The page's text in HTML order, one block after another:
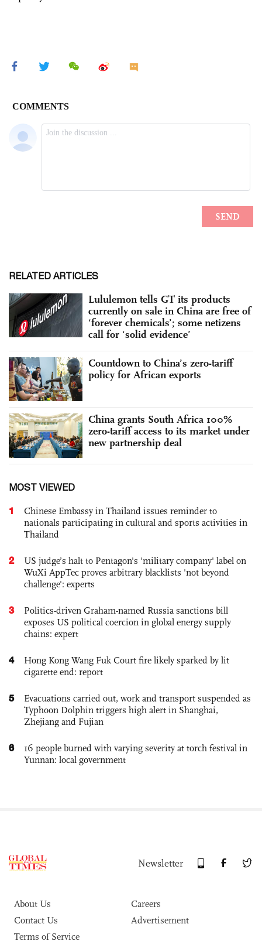
RELATED ARTICLES
Lululemon tells GT its products
currently on sale in China are free of
‘forever chemicals’; some netizens
call for ‘solid evidence’
Countdown to China’s zero-tariff
policy for African exports
China grants South Africa 100%
zero-tariff access to its market under
new partnership deal
MOST VIEWED
1
Chinese Embassy in Thailand issues reminder to
nationals participating in cultural and sports activities in
Thailand
2
US judge’s halt to Pentagon's 'military company' label on
WuXi AppTec proves arbitrary blacklists 'not beyond
challenge': experts
3
Politics-driven Graham-named Russia sanctions bill
exposes US political coercion in global energy supply
chains: expert
4
Hong Kong Wang Fuk Court fire likely sparked by lit
cigarette end: report
5
Evacuations carried out, work and transport suspended as
Typhoon Dolphin triggers high alert in Shanghai,
Zhejiang and Fujian
6
16 people burned with varying severity at torch festival in
Yunnan: local government
Newsletter
About Us
Careers
Contact Us
Advertisement
Terms of Service